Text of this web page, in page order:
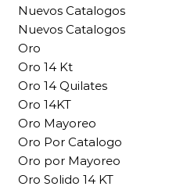
Nuevos Catalogos
Nuevos Catalogos
Oro
Oro 14 Kt
Oro 14 Quilates
Oro 14KT
Oro Mayoreo
Oro Por Catalogo
Oro por Mayoreo
Oro Solido 14 KT